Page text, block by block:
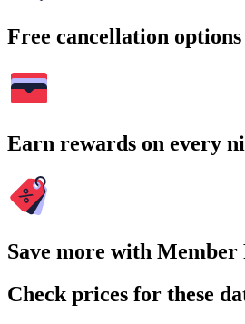
Free cancellation
Earn rewards on every
Save more with Member
Check prices for these